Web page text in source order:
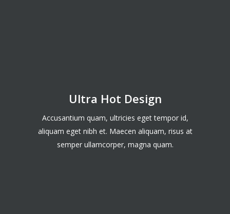
Ultra Hot Design
Accusantium quam, ultricies eget tempor id,
aliquam eget nibh et. Maecen aliquam, risus at
semper ullamcorper, magna quam.